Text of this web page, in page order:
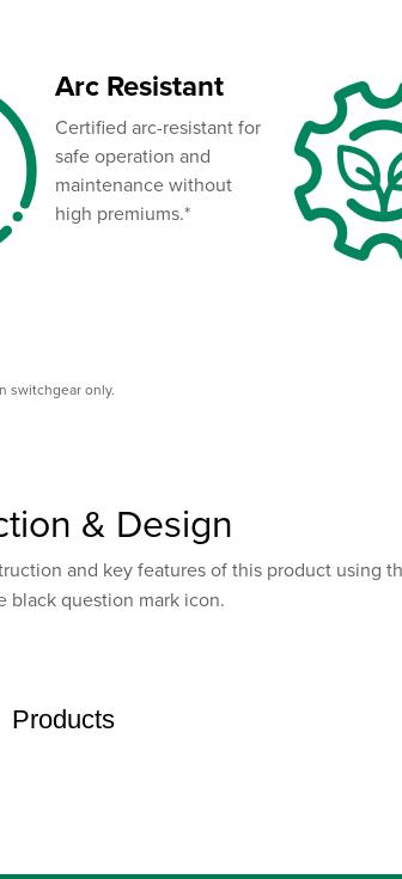
Arc Resistant
Certified arc-resistant for
safe operation and
maintenance without
high premiums.*
switchgear only.
& Design
and key features of this product using
black question mark icon.